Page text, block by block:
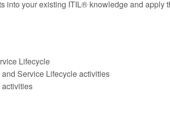
into your existing ITIL® knowledge and
Lifecycle
Service Lifecycle activities